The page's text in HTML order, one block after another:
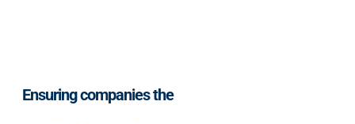
Ensuring companies the